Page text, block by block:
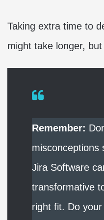
Taking extra time to
might take longer,
Remember:
misconceptions
Jira Software
transformative
right fit. Do